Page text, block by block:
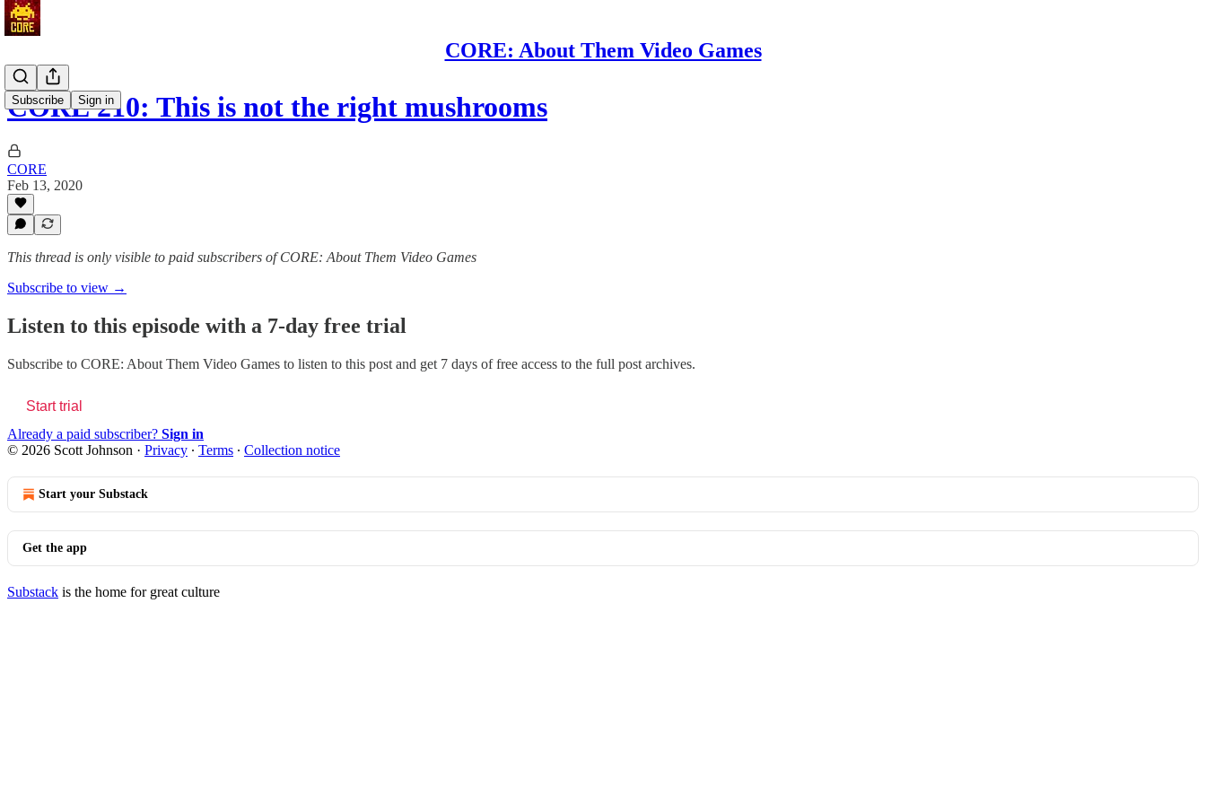
CORE: About Them Video Games
Subscribe Sign in
CORE 210: This is not the right mushrooms
CORE
Feb 13, 2020
This thread is only visible to paid subscribers of CORE: About Them Video Games
Subscribe to view →
Listen to this episode with a 7-day free trial
Subscribe to CORE: About Them Video Games to listen to this post and get 7 days of free access to the full post archives.
Start trial
Already a paid subscriber? Sign in
© 2026 Scott Johnson · Privacy ∙ Terms ∙ Collection notice
Start your Substack
Get the app
Substack is the home for great culture